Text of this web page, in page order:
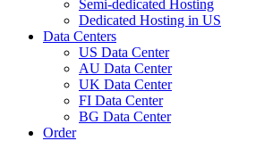
Semi-dedicated Hosting
Dedicated Hosting in US
Data Centers
US Data Center
AU Data Center
UK Data Center
FI Data Center
BG Data Center
Order